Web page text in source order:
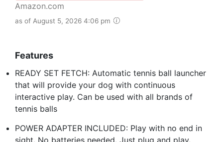
Amazon.com
as of August 5, 2026 4:06 pm
Features
READY SET FETCH: Automatic tennis ball launcher
that will provide your dog with continuous
interactive play. Can be used with all brands of
tennis balls
POWER ADAPTER INCLUDED: Play with no end in
sight. No batteries needed. Just plug and play.